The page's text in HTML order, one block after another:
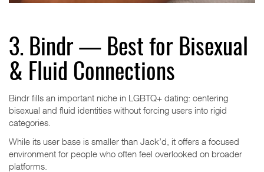
3. Bindr — Best for Bisexual
& Fluid Connections
Bindr fills an important niche in LGBTQ+ dating: centering
bisexual and fluid identities without forcing users into rigid
categories.
While its user base is smaller than Jack’d, it offers a focused
environment for people who often feel overlooked on broader
platforms.